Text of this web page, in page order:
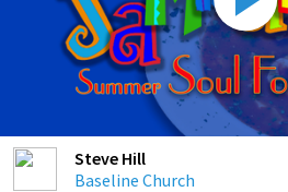
Steve Hill
Baseline Church